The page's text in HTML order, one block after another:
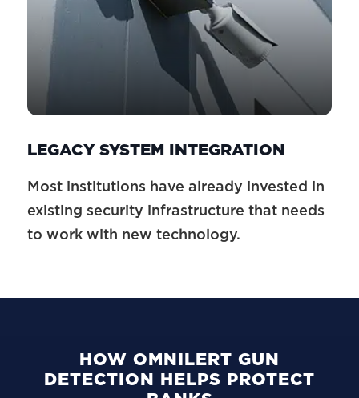
LEGACY SYSTEM INTEGRATION
Most institutions have already invested in
existing security infrastructure that needs
to work with new technology.
HOW OMNILERT GUN
DETECTION HELPS PROTECT